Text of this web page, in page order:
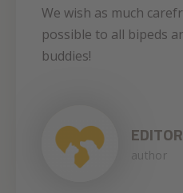
We wish as much
possible to all bipeds
buddies!
author